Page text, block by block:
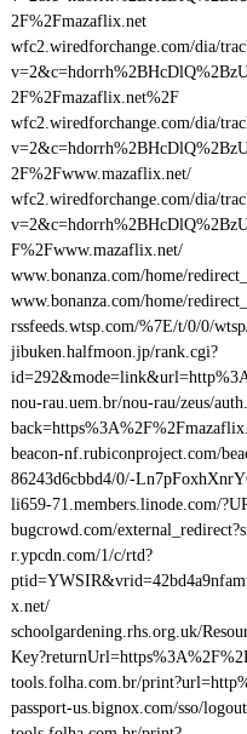
2F%2Fmazaflix.net
wfc2.wiredforchange.com/dia/
2F%2Fmazaflix.net%2F
wfc2.wiredforchange.com/dia/
2F%2Fwww.mazaflix.net/
wfc2.wiredforchange.com/dia/
F%2Fwww.mazaflix.net/
www.bonanza.com/home/
www.bonanza.com/home/
rssfeeds.wtsp.com/%7E/t/0/0/
jibuken.halfmoon.jp/rank.cgi?
nou-rau.uem.br/nou-rau/zeus/
beacon-nf.rubiconproject.com/
86243d6cbbd4/0/-
li659-71.members.linode.com/
bugcrowd.com/
r.ypcdn.com/1/c/rtd?
x.net/
schoolgardening.rhs.org.uk/
tools.folha.com.br/
passport-us.bignox.com/sso/